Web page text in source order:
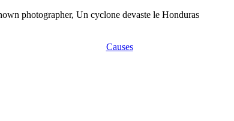
photographer, Un cyclone devaste le Honduras
Causes